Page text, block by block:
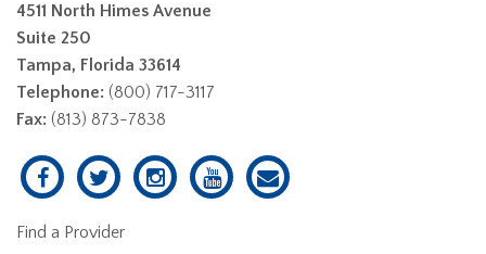
4511 North Himes Avenue
Suite 250
Tampa, Florida 33614
Telephone: (800) 717-3117
Fax: (813) 873-7838
Find a Provider